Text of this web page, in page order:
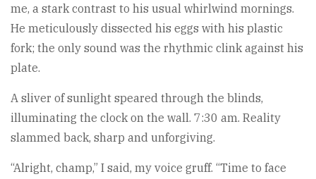
me, a stark contrast to his usual whirlwind mornings.
He meticulously dissected his eggs with his plastic
fork; the only sound was the rhythmic clink against his
plate.
A sliver of sunlight speared through the blinds,
illuminating the clock on the wall. 7:30 am. Reality
slammed back, sharp and unforgiving.
“Alright, champ,” I said, my voice gruff. “Time to face